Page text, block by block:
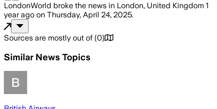
LondonWorld broke the news in London, United Kingdom 1
year ago on Thursday, April 24, 2025.
Sources are mostly out of (0)
Similar News Topics